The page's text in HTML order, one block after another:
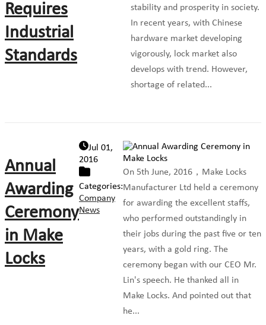
Requires
Industrial
Standards
stability and prosperity in society.
In recent years, with Chinese
hardware market developing
vigorously, lock market also
develops with trend. However,
shortage of related...
Annual
Awarding
Ceremony
in Make
Locks
Jul 01,
2016
Categories:
Company
News
On 5th June, 2016，Make Locks
Manufacturer Ltd held a ceremony
for awarding the excellent staffs,
who performed outstandingly in
their jobs during the past five or ten
years, with a gold ring. The
ceremony began with our CEO Mr.
Lin's speech. He thanked all in
Make Locks. And pointed out that
he...